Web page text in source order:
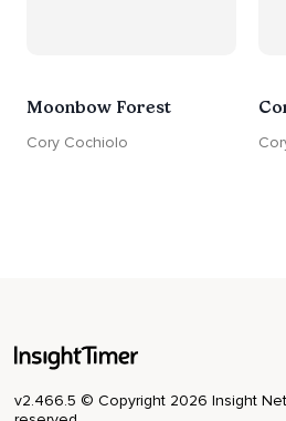
Moonbow Forest
Cory Cochiolo
v2.466.5 © Copyright 2026 Insight